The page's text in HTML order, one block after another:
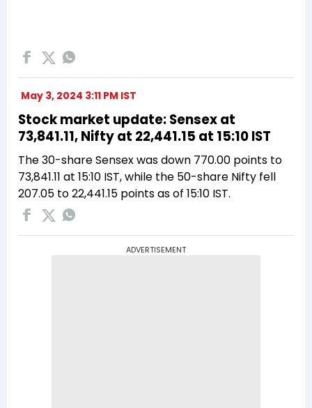
May 3, 2024 3:11 PM IST
Stock market update: Sensex at
73,841.11, Nifty at 22,441.15 at 15:10 IST
The 30-share Sensex was down 770.00 points to
73,841.11 at 15:10 IST, while the 50-share Nifty fell
207.05 to 22,441.15 points as of 15:10 IST.
ADVERTISEMENT